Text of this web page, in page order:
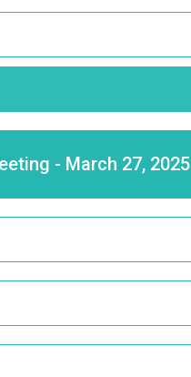
- March 27, 2025